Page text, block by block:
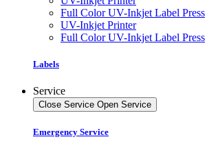
Full Color UV-Inkjet Label Press
UV-Inkjet Printer
Full Color UV-Inkjet Label Press
Labels
Service
Close Service Open Service
Emergency Service